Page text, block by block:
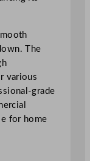
The
various
grade
for home